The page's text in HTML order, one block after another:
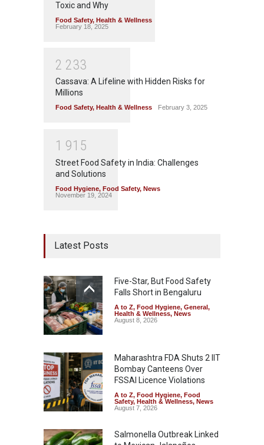
Toxic and Why
Food Safety, Health & Wellness
February 18, 2025
2 233
Cassava: A Lifeline with Hidden Risks for
Millions
Food Safety, Health & Wellness February 3, 2025
1 91 5
Street Food Safety in India: Challenges
and Solutions
Food Hygiene, Food Safety, News
November 19, 2024
Latest Posts
Five-Star, But Food Safety
Falls Short in Bengaluru
A to Z, Food Hygiene, General,
Health & Wellness, News
August 8, 2026
Maharashtra FDA Shuts 2 IIT
Bombay Canteens Over
FSSAI Licence Violations
A to Z, Food Hygiene, Food
Safety, Health & Wellness, News
August 7, 2026
Salmonella Outbreak Linked